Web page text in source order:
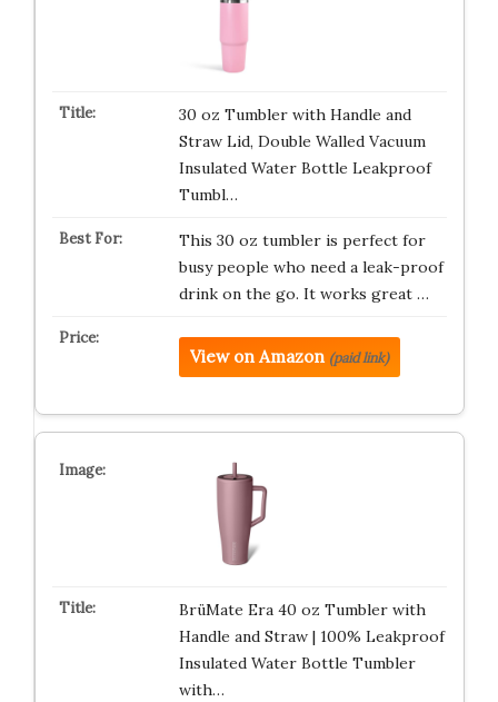
30 oz Tumbler with Handle and
Straw Lid, Double Walled Vacuum
Insulated Water Bottle Leakproof
Tumbl…
This 30 oz tumbler is perfect for
busy people who need a leak-proof
drink on the go. It works great …
View on Amazon (paid link)
BrüMate Era 40 oz Tumbler with
Handle and Straw | 100% Leakproof
Insulated Water Bottle Tumbler
with…